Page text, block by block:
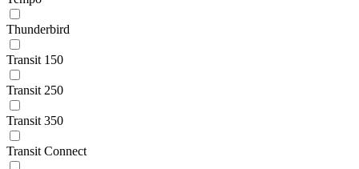
Thunderbird
Transit 150
Transit 250
Transit 350
Transit Connect